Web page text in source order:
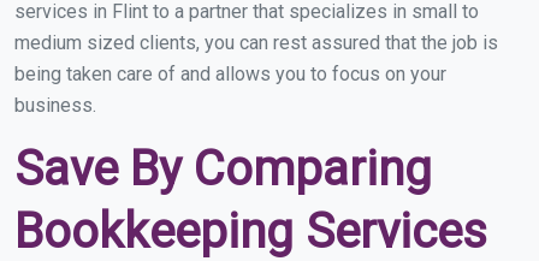
services in Flint to a partner that specializes in small to
medium sized clients, you can rest assured that the job is
being taken care of and allows you to focus on your
business.
Save By Comparing
Bookkeeping Services